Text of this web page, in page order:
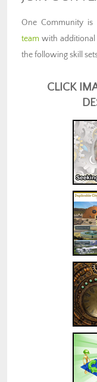
One Community is
team with additional
the following skill
CLICK